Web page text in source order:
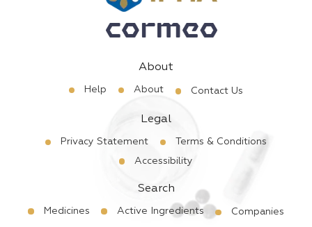
About
Help About Contact Us
Legal
Privacy Statement
Terms & Conditions
Accessibility
Search
Medicines Active Ingredients Companies